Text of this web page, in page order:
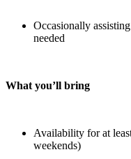
Occasionally
needed
What you’ll bring
Availability for at
weekends)